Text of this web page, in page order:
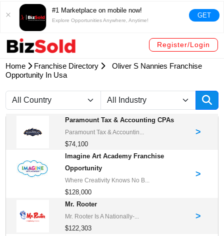
#1 Marketplace on mobile now!
Explore Opportunities Anywhere, Anytime!
GET
Register/Login
Home Franchise Directory
Oliver S Nannies Franchise
Opportunity In Usa
Paramount Tax & Accounting CPAs
Paramount Tax & Accountin...
$74,100
>
Imagine Art Academy Franchise
Opportunity
Where Creativity Knows No B...
$128,000
>
Mr. Rooter
Mr. Rooter Is A Nationally-...
$122,303
>